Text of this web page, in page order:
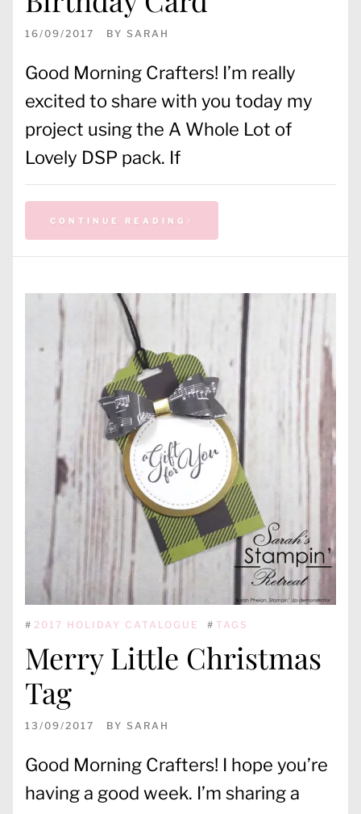
16/09/2017 BY SARAH
Good Morning Crafters! I’m really
excited to share with you today my
project using the A Whole Lot of
Lovely DSP pack. If
CONTINUE READING
# 2017 HOLIDAY CATALOGUE # TAGS
Merry Little Christmas
Tag
13/09/2017 BY SARAH
Good Morning Crafters! I hope you’re
having a good week. I’m sharing a